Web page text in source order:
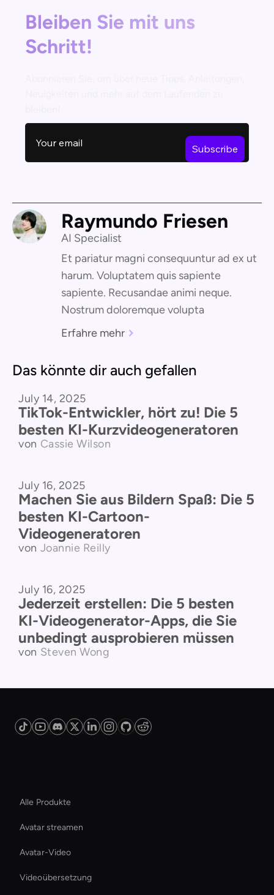
Bleiben Sie mit uns
Schritt!
Raymundo Friesen
AI Specialist
Et pariatur magni consequuntur ad ex ut
harum. Voluptatem quis sapiente
sapiente. Recusandae animi neque.
Nostrum doloremque volupta
Erfahre mehr
Das könnte dir auch gefallen
Vergleich der Produkte
July 14, 2025
TikTok-Entwickler, hört zu! Die 5
besten KI-Kurzvideogeneratoren
von Cassie Wilson
Vergleich der Produkte
July 16, 2025
Machen Sie aus Bildern Spaß: Die 5
besten KI-Cartoon-
Videogeneratoren
von Joannie Reilly
Vergleich der Produkte
July 16, 2025
Jederzeit erstellen: Die 5 besten
KI-Videogenerator-Apps, die Sie
unbedingt ausprobieren müssen
von Steven Wong
Alle Produkte
Avatar streamen
Avatar-Video
Videoübersetzung